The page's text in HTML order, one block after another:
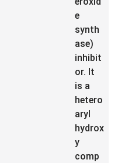
e
synth
ase)
inhibit
or. It
is a
hetero
aryl
hydrox
y
comp